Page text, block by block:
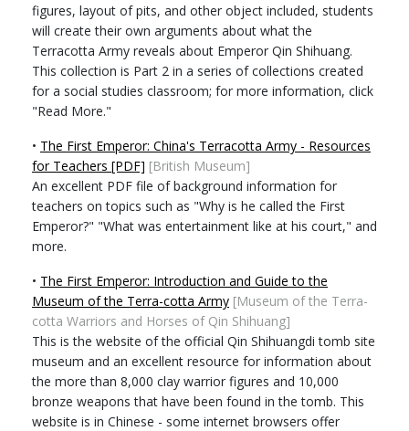
figures, layout of pits, and other object included, students
will create their own arguments about what the
Terracotta Army reveals about Emperor Qin Shihuang.
This collection is Part 2 in a series of collections created
for a social studies classroom; for more information, click
"Read More."
• The First Emperor: China's Terracotta Army - Resources
for Teachers [PDF] [British Museum]
An excellent PDF file of background information for
teachers on topics such as "Why is he called the First
Emperor?" "What was entertainment like at his court," and
more.
• The First Emperor: Introduction and Guide to the
Museum of the Terra-cotta Army [Museum of the Terra-
cotta Warriors and Horses of Qin Shihuang]
This is the website of the official Qin Shihuangdi tomb site
museum and an excellent resource for information about
the more than 8,000 clay warrior figures and 10,000
bronze weapons that have been found in the tomb. This
website is in Chinese - some internet browsers offer